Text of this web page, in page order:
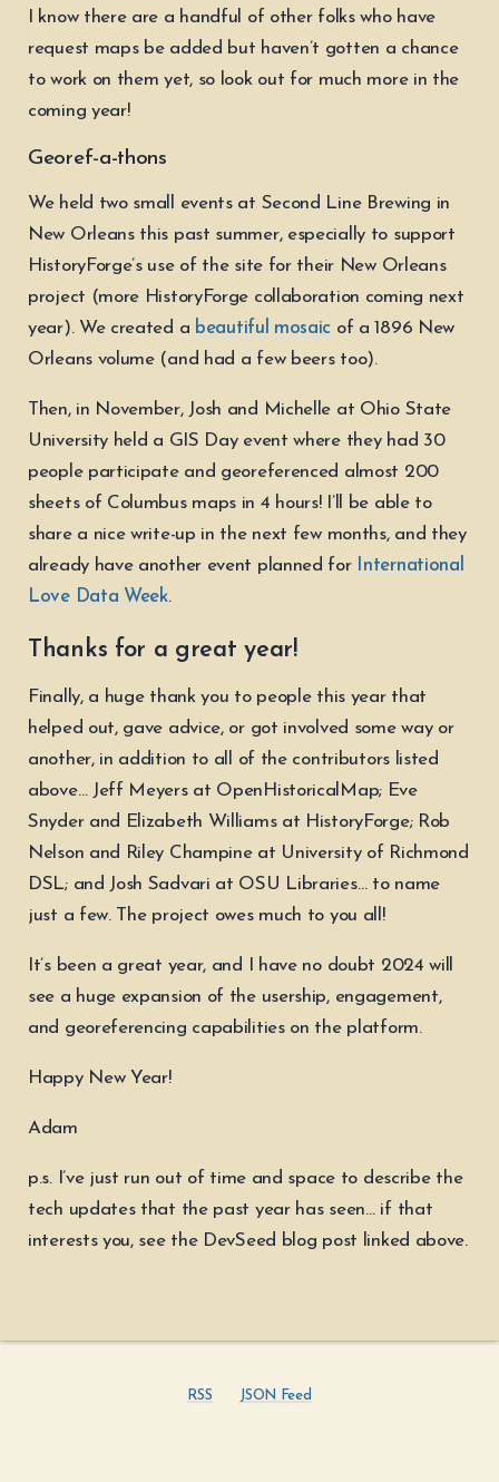
I know there are a handful of other folks who have
request maps be added but haven’t gotten a chance
to work on them yet, so look out for much more in the
coming year!
Georef-a-thons
We held two small events at Second Line Brewing in
New Orleans this past summer, especially to support
HistoryForge’s use of the site for their New Orleans
project (more HistoryForge collaboration coming next
year). We created a beautiful mosaic of a 1896 New
Orleans volume (and had a few beers too).
Then, in November, Josh and Michelle at Ohio State
University held a GIS Day event where they had 30
people participate and georeferenced almost 200
sheets of Columbus maps in 4 hours! I’ll be able to
share a nice write-up in the next few months, and they
already have another event planned for
International
Love Data Week.
Thanks for a great year!
Finally, a huge thank you to people this year that
helped out, gave advice, or got involved some way or
another, in addition to all of the contributors listed
above… Jeff Meyers at OpenHistoricalMap; Eve
Snyder and Elizabeth Williams at HistoryForge; Rob
Nelson and Riley Champine at University of Richmond
DSL; and Josh Sadvari at OSU Libraries… to name
just a few. The project owes much to you all!
It’s been a great year, and I have no doubt 2024 will
see a huge expansion of the usership, engagement,
and georeferencing capabilities on the platform.
Happy New Year!
Adam
p.s. I’ve just run out of time and space to describe the
tech updates that the past year has seen… if that
interests you, see the DevSeed blog post linked above.
RSS JSON Feed